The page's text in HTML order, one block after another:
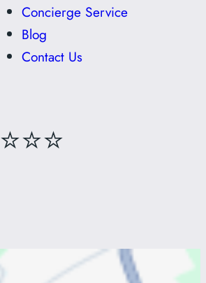
Concierge Service
Blog
Contact Us
⭐⭐⭐